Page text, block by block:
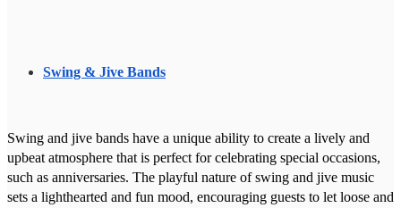
Swing & Jive Bands
Swing and jive bands have a unique ability to create a lively and
upbeat atmosphere that is perfect for celebrating special occasions,
such as anniversaries. The playful nature of swing and jive music
sets a lighthearted and fun mood, encouraging guests to let loose and